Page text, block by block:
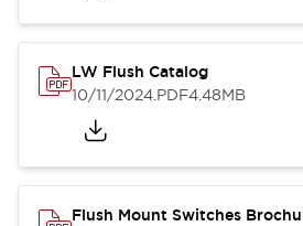
LW Flush Catalog
10/11/2024.PDF4.48MB
Flush Mount Switches